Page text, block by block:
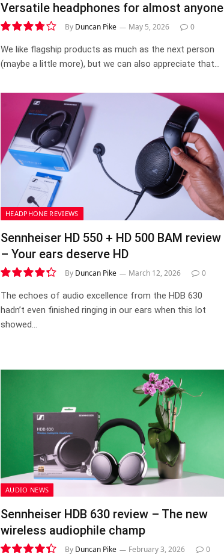
Versatile headphones for almost anyone
7.5
By Duncan Pike May 5, 2026 0
We like flagship products as much as the next person
(maybe a little more), but we can also appreciate that…
HEADPHONE REVIEWS
Sennheiser HD 550 + HD 500 BAM review
– Your ears deserve HD
8.7
By Duncan Pike March 12, 2026 0
The echoes of audio excellence from the HDB 630
hadn’t even finished ringing in our ears when this lot
showed…
AUDIO NEWS
Sennheiser HDB 630 review – The new
wireless audiophile champ
By Duncan Pike February 3, 2026 0